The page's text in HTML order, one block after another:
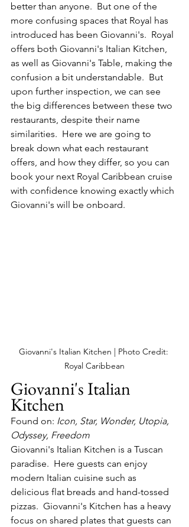
better than anyone.  But one of the
more confusing spaces that Royal has
introduced has been Giovanni's.  Royal
offers both Giovanni's Italian Kitchen,
as well as Giovanni's Table, making the
confusion a bit understandable.  But
upon further inspection, we can see
the big differences between these two
restaurants, despite their name
similarities.  Here we are going to
break down what each restaurant
offers, and how they differ, so you can
book your next Royal Caribbean cruise
with confidence knowing exactly which
Giovanni's will be onboard.
Giovanni's Italian Kitchen | Photo Credit:
Royal Caribbean
Giovanni's Italian
Kitchen
Found on: Icon, Star, Wonder, Utopia,
Odyssey, Freedom
Giovanni's Italian Kitchen is a Tuscan
paradise.  Here guests can enjoy
modern Italian cuisine such as
delicious flat breads and hand-tossed
pizzas.  Giovanni's Kitchen has a heavy
focus on shared plates that guests can